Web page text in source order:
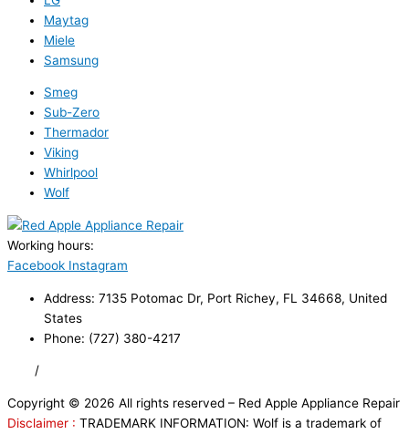
Maytag
Miele
Samsung
Smeg
Sub-Zero
Thermador
Viking
Whirlpool
Wolf
Working hours:
Facebook Instagram
Address: 7135 Potomac Dr, Port Richey, FL 34668, United
States
Phone: (727) 380-4217
/
Copyright © 2026 All rights reserved – Red Apple Appliance Repair
Disclaimer : TRADEMARK INFORMATION: Wolf is a trademark of